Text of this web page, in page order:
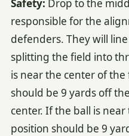
Safety: Drop to the
responsible for the
defenders. They will
splitting the field into
is near the center of
should be 9 yards off
center. If the ball is
position should be 9